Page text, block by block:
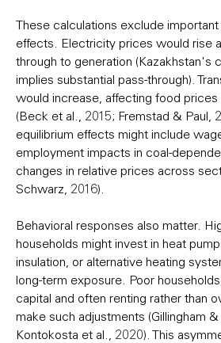
These calculations exclude
effects. Electricity prices would rise
through to generation (Kazakhstan's
implies substantial pass-through).
would increase, affecting food
(Beck et al., 2015; Fremstad & Paul,
equilibrium effects might include
employment impacts in coal-
changes in relative prices across
Schwarz, 2016).
Behavioral responses also matter.
households might invest in heat
insulation, or alternative heating
long-term exposure. Poor
capital and often renting rather than
make such adjustments (Gillingham
Kontokosta et al., 2020). This